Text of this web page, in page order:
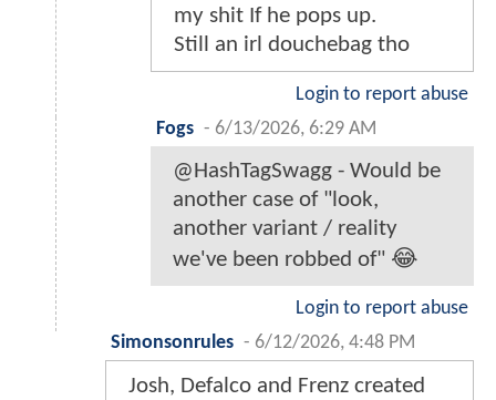
my shit If he pops up.
Still an irl douchebag tho
Login to report abuse
Fogs - 6/13/2026, 6:29 AM
@HashTagSwagg - Would be
another case of "look,
another variant / reality
we've been robbed of" 😂
Login to report abuse
Simonsonrules - 6/12/2026, 4:48 PM
Josh, Defalco and Frenz created